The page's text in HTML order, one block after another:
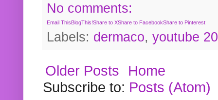
No comments:
Email ThisBlogThis!Share to XShare to FacebookShare to Pinterest
Labels: dermaco, youtube
Older Posts
Home
Subscribe to: Posts (Atom)